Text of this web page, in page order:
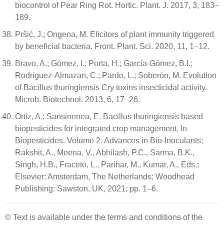
biocontrol of Pear Ring Rot. Hortic. Plant. J. 2017, 3, 183–
189.
Pršić, J.; Ongena, M. Elicitors of plant immunity triggered
by beneficial bacteria. Front. Plant. Sci. 2020, 11, 1–12.
Bravo, A.; Gómez, I.; Porta, H.; García-Gómez, B.I.;
Rodriguez-Almazan, C.; Pardo, L.; Soberón, M. Evolution
of Bacillus thuringiensis Cry toxins insecticidal activity.
Microb. Biotechnol. 2013, 6, 17–26.
Ortiz, A.; Sansinenea, E. Bacillus thuringiensis based
biopesticides for integrated crop management. In
Biopesticides. Volume 2. Advances in Bio-Inoculants;
Rakshit, A., Meena, V., Abhilash, P.C., Sarma, B.K.,
Singh, H.B., Fraceto, L., Parihar, M., Kumar, A., Eds.;
Elsevier: Amsterdam, The Netherlands; Woodhead
Publishing: Sawston, UK, 2021; pp. 1–6.
© Text is available under the terms and conditions of the